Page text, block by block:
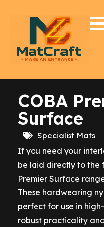
COBA
Surface
Specialist Mats
If you need your
be laid directly to the
Premier Surface
These hardwearing
perfect for use in
robust practicality